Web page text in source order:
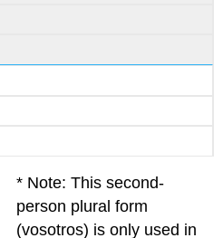
* Note: This second-
person plural form
(vosotros) is only used in